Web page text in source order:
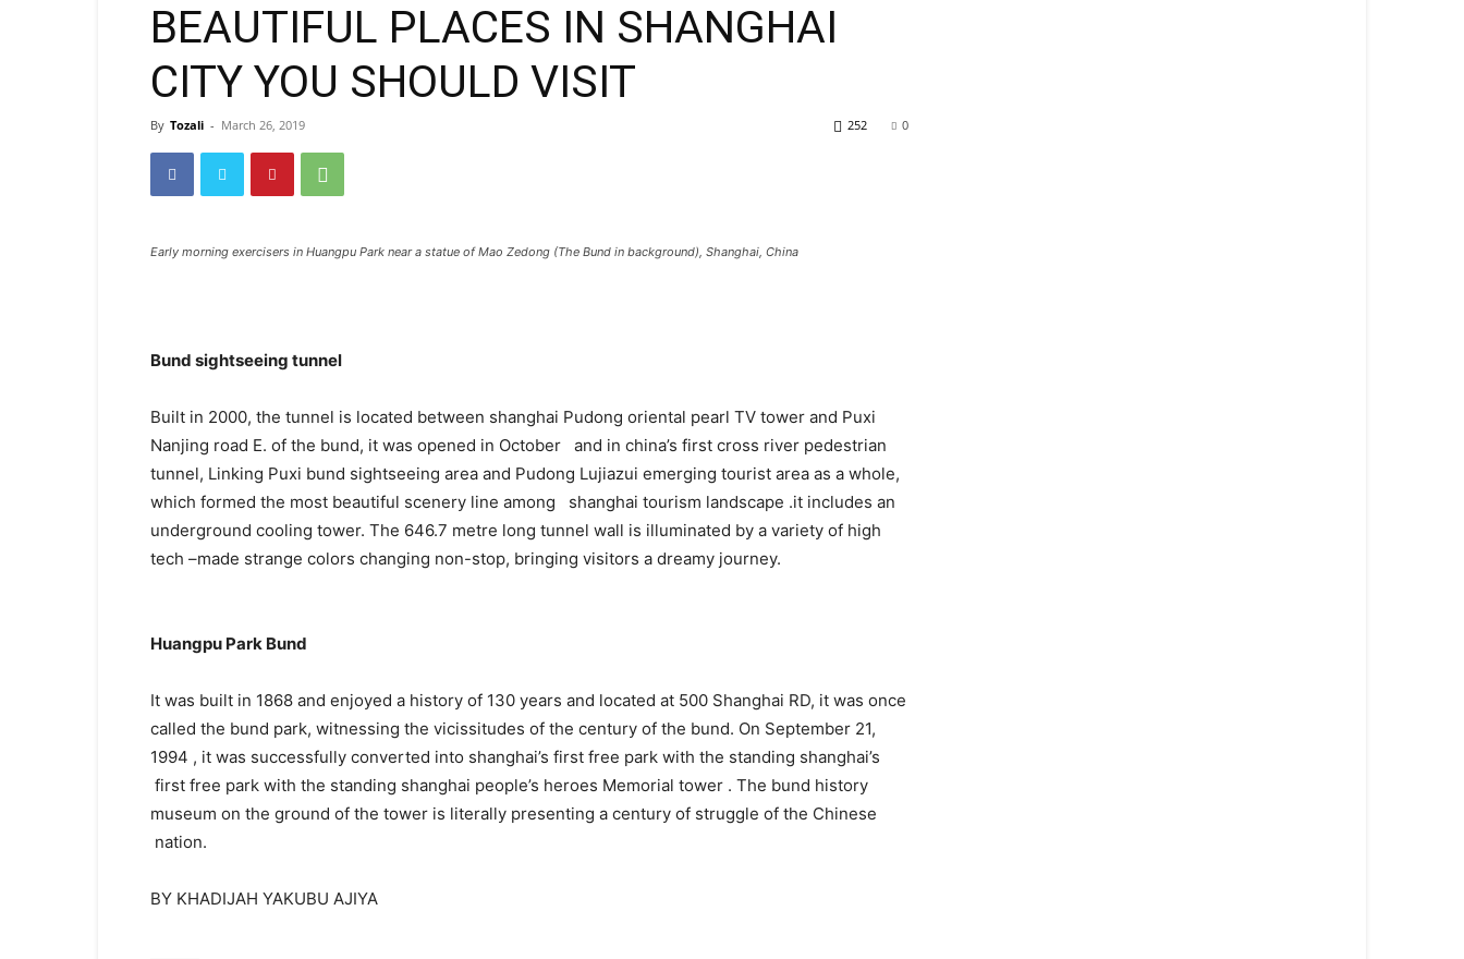
BEAUTIFUL PLACES IN SHANGHAI
CITY YOU SHOULD VISIT
By Tozali - March 26, 2019 0
252
Early morning exercisers in Huangpu Park near a statue of Mao Zedong (The Bund in background), Shanghai, China
Bund sightseeing tunnel
Built in 2000, the tunnel is located between shanghai Pudong oriental pearl TV tower and Puxi
Nanjing road E. of the bund, it was opened in October and in china’s first cross river pedestrian
tunnel, Linking Puxi bund sightseeing area and Pudong Lujiazui emerging tourist area as a whole,
which formed the most beautiful scenery line among shanghai tourism landscape .it includes an
underground cooling tower. The 646.7 metre long tunnel wall is illuminated by a variety of high
tech –made strange colors changing non-stop, bringing visitors a dreamy journey.
Huangpu Park Bund
It was built in 1868 and enjoyed a history of 130 years and located at 500 Shanghai RD, it was once
called the bund park, witnessing the vicissitudes of the century of the bund. On September 21,
1994 , it was successfully converted into shanghai’s first free park with the standing shanghai’s
first free park with the standing shanghai people’s heroes Memorial tower . The bund history
museum on the ground of the tower is literally presenting a century of struggle of the Chinese
nation.
BY KHADIJAH YAKUBU AJIYA